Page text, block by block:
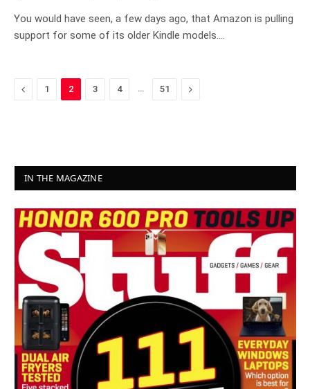
You would have seen, a few days ago, that Amazon is pulling
support for some of its older Kindle models.…
Previous
1 2 3 4 … 51 Next
IN THE MAGAZINE